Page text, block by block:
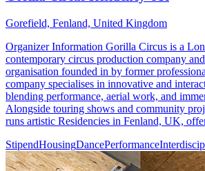
Gorefield, Fenland, United Kingdom
Organizer Information Gorilla Circus is a
contemporary circus production company
organisation founded in by former
company specialises in innovative and
blending performance, aerial work, and
Alongside touring shows and community
runs artistic Residencies in Fenland, UK,
StipendHousingDancePerformance